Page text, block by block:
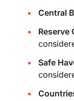
Central
Reserve
Safe